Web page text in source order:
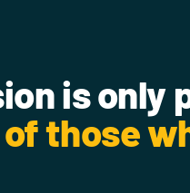
is only
those